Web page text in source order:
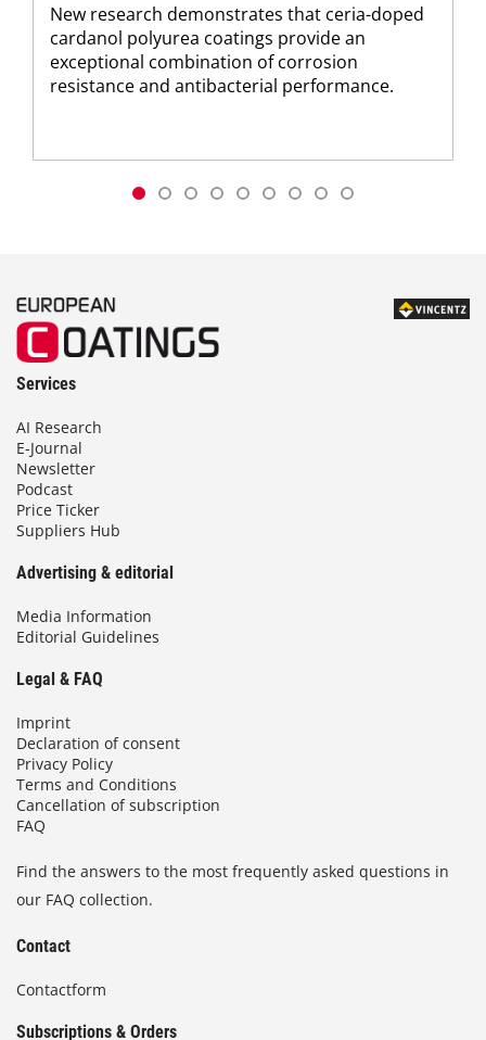
New research demonstrates that ceria-doped
cardanol polyurea coatings provide an
exceptional combination of corrosion
resistance and antibacterial performance.
Services
AI Research
E-Journal
Newsletter
Podcast
Price Ticker
Suppliers Hub
Advertising & editorial
Media Information
Editorial Guidelines
Legal & FAQ
Imprint
Declaration of consent
Privacy Policy
Terms and Conditions
Cancellation of subscription
FAQ
Find the answers to the most frequently asked questions in
our FAQ collection.
Contact
Contactform
Subscriptions & Orders